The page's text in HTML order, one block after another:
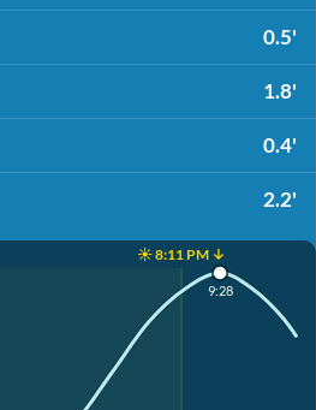
0.5'
1.8'
0.4'
2.2'
☀️ 8:11 PM ↓
9:28